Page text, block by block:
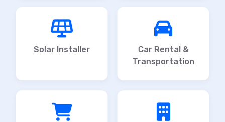
Solar Installer
Car Rental &
Transportation